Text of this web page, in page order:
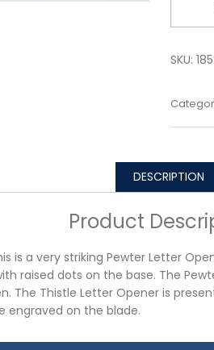
SKU:
DESCRIPTION
Product
is a very striking Pewter Letter
raised dots on the base. The
The Thistle Letter Opener is
engraved on the blade.